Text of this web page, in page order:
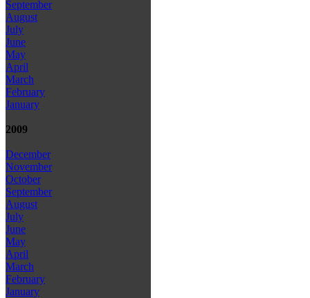
September
August
July
June
May
April
March
February
January
2009
December
November
October
September
August
July
June
May
April
March
February
January